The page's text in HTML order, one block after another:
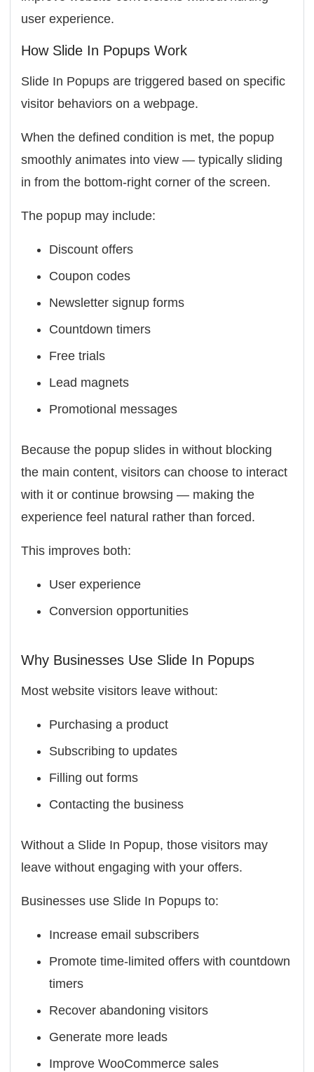
user experience.
How Slide In Popups Work
Slide In Popups are triggered based on specific
visitor behaviors on a webpage.
When the defined condition is met, the popup
smoothly animates into view — typically sliding
in from the bottom-right corner of the screen.
The popup may include:
Discount offers
Coupon codes
Newsletter signup forms
Countdown timers
Free trials
Lead magnets
Promotional messages
Because the popup slides in without blocking
the main content, visitors can choose to interact
with it or continue browsing — making the
experience feel natural rather than forced.
This improves both:
User experience
Conversion opportunities
Why Businesses Use Slide In Popups
Most website visitors leave without:
Purchasing a product
Subscribing to updates
Filling out forms
Contacting the business
Without a Slide In Popup, those visitors may
leave without engaging with your offers.
Businesses use Slide In Popups to:
Increase email subscribers
Promote time-limited offers with countdown
timers
Recover abandoning visitors
Generate more leads
Improve WooCommerce sales